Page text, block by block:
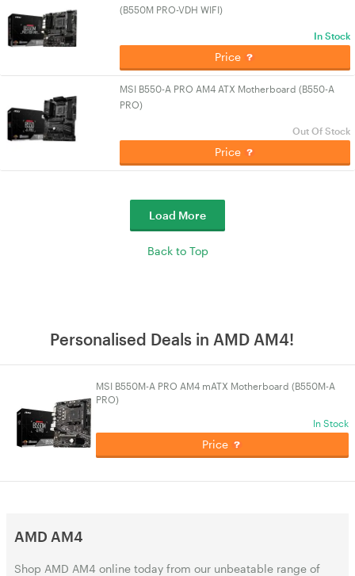
(B550M PRO-VDH WIFI)
In Stock
Price
MSI B550-A PRO AM4 ATX Motherboard (B550-A
PRO)
Out Of Stock
Price
Load More
Back to Top
Personalised Deals in AMD AM4!
MSI B550M-A PRO AM4 mATX Motherboard (B550M-A
PRO)
In Stock
Price
AMD AM4
Shop AMD AM4 online today from our unbeatable range of